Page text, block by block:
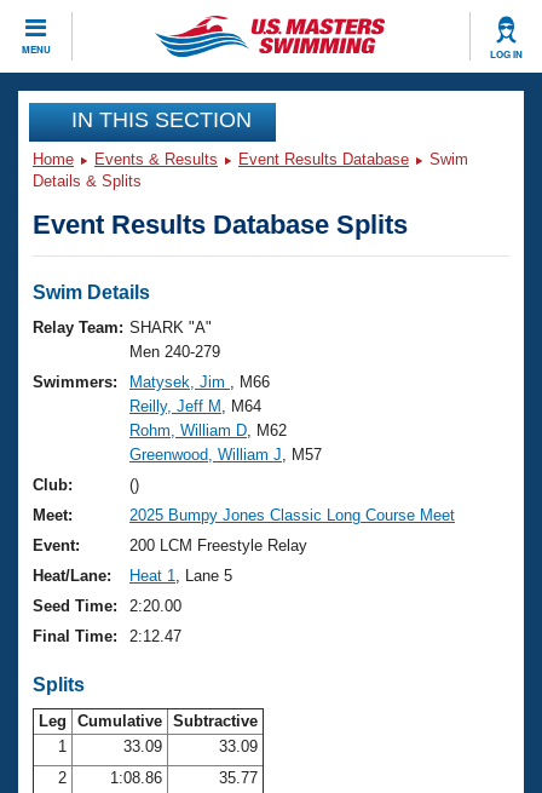
MENU LOG IN
CLOSE
Training
Workout Library
Articles And Videos
Swimming 101
Training Plans
Swimming Guides
Video Stroke Analysis
Club Finder
Workout Tracking
Events
Virtual And Fitness Events
2026 Summer Nationals
National Championships
Results And Rankings
Records
Eligibility Policy
Club Finder
Workout Library
About Us
What Is Masters Swimming?
USMS Community
Logo Merchandise
Membership Benefits
Open Water Central
Club Central
Join
IN THIS SECTION
Home Events & Results Event Results Database
Swim
Details & Splits
Event Results Database Splits
Swim Details
Relay Team: SHARK "A"
Men 240-279
Swimmers:
Matysek, Jim
, M66
Reilly, Jeff M
, M64
Rohm, William D , M62
Greenwood, William J , M57
Club:
()
Meet:
2025 Bumpy Jones Classic Long Course Meet
Event:
200 LCM Freestyle Relay
Heat/Lane:
Heat 1
, Lane 5
Seed Time:
2:20.00
Final Time:
2:12.47
Splits
Leg Cumulative Subtractive
1
33.09
33.09
2
1:08.86
35.77